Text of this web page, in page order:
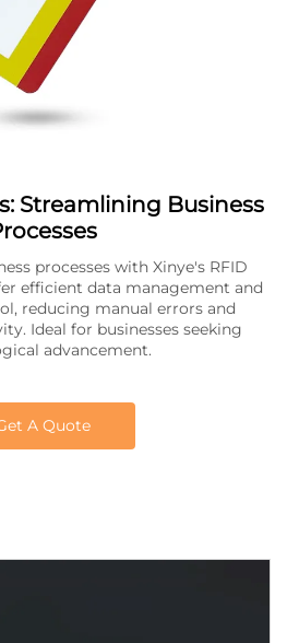
Streamlining Business
processes with Xinye's RFID
efficient data management and
reducing manual errors and
Ideal for businesses seeking
advancement.
A Quote